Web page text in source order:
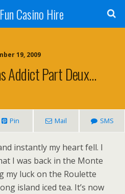
Casino Hire
19, 2009
Addict Part Deux…
Pin Mail SMS
instantly my heart fell. I
I was back in the Monte
my luck on the Roulette
island iced tea. It’s now